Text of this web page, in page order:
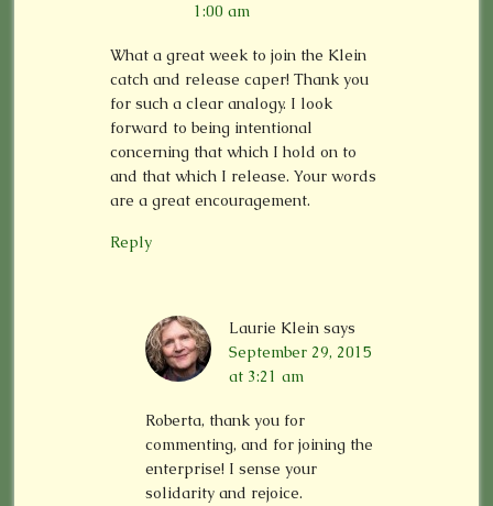
1:00 am
What a great week to join the Klein
catch and release caper! Thank you
for such a clear analogy. I look
forward to being intentional
concerning that which I hold on to
and that which I release. Your words
are a great encouragement.
Reply
Laurie Klein says
September 29, 2015
at 3:21 am
Roberta, thank you for
commenting, and for joining the
enterprise! I sense your
solidarity and rejoice.